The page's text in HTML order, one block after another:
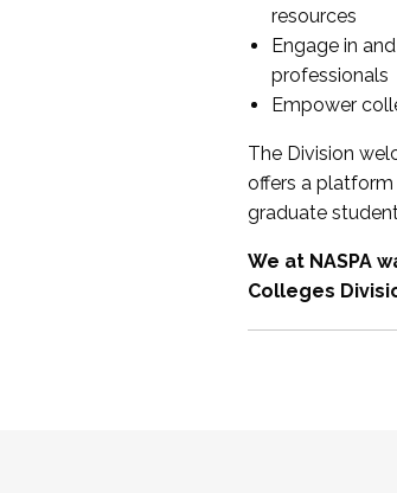
resources
Engage in
professionals
Empower
The Division
offers a platform
graduate
We at NASPA
Colleges